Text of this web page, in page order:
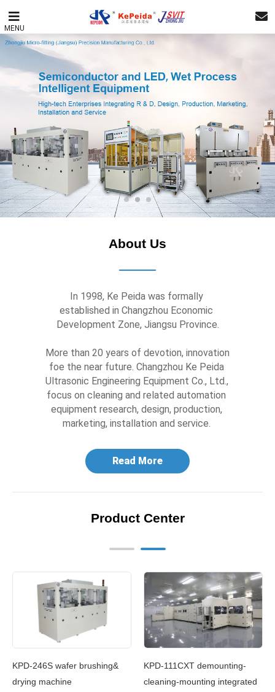
MENU
About Us
In 1998, Ke Peida was formally
established in Changzhou Economic
Development Zone, Jiangsu Province.
More than 20 years of devotion, innovation
foe the near future. Changzhou Ke Peida
Ultrasonic Engineering Equipment Co., Ltd.,
focus on cleaning and related automation
equipment research, design, production,
marketing, installation and service.
Read More
Product Center
KPD-246S wafer brushing&
drying machine
KPD-111CXT demounting-
cleaning-mounting integrated